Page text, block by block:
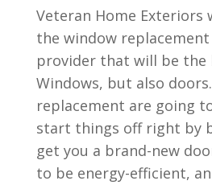
Veteran Home Exteriors
the window
provider that will be the
Windows, but also
replacement are going
start things off right by
get you a brand-new
to be energy-efficient,